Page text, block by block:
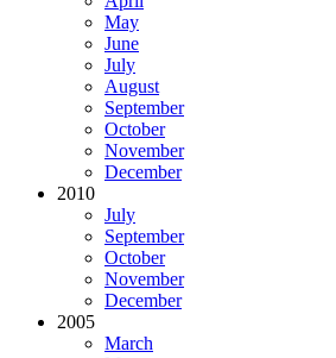
May
June
July
August
September
October
November
December
2010
July
September
October
November
December
2005
March